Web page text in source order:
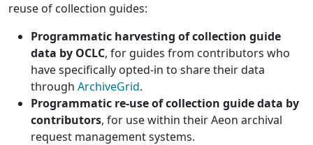
reuse of collection guides:
Programmatic harvesting of collection guide
data by OCLC, for guides from contributors who
have specifically opted-in to share their data
through ArchiveGrid.
Programmatic re-use of collection guide data by
contributors, for use within their Aeon archival
request management systems.